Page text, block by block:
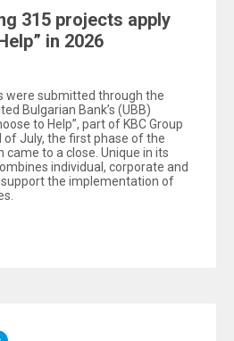
315 projects apply
in 2026
were submitted through the
Bulgarian Bank’s (UBB)
to Help”, part of KBC Group
of July, the first phase of the
came to a close. Unique in its
individual, corporate and
the implementation of